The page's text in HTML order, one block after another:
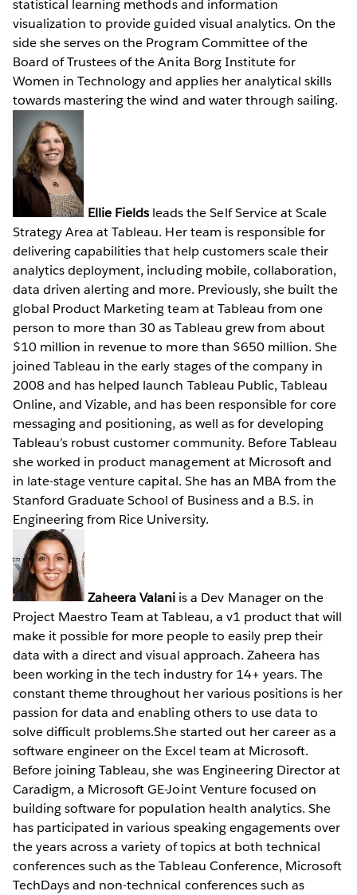
statistical learning methods and information
visualization to provide guided visual analytics. On the
side she serves on the Program Committee of the
Board of Trustees of the Anita Borg Institute for
Women in Technology and applies her analytical skills
towards mastering the wind and water through sailing.
Ellie Fields leads the Self Service at Scale
Strategy Area at Tableau. Her team is responsible for
delivering capabilities that help customers scale their
analytics deployment, including mobile, collaboration,
data driven alerting and more. Previously, she built the
global Product Marketing team at Tableau from one
person to more than 30 as Tableau grew from about
$10 million in revenue to more than $650 million. She
joined Tableau in the early stages of the company in
2008 and has helped launch Tableau Public, Tableau
Online, and Vizable, and has been responsible for core
messaging and positioning, as well as for developing
Tableau’s robust customer community. Before Tableau
she worked in product management at Microsoft and
in late-stage venture capital. She has an MBA from the
Stanford Graduate School of Business and a B.S. in
Engineering from Rice University.
Zaheera Valani is a Dev Manager on the
Project Maestro Team at Tableau, a v1 product that will
make it possible for more people to easily prep their
data with a direct and visual approach. Zaheera has
been working in the tech industry for 14+ years. The
constant theme throughout her various positions is her
passion for data and enabling others to use data to
solve difficult problems.She started out her career as a
software engineer on the Excel team at Microsoft.
Before joining Tableau, she was Engineering Director at
Caradigm, a Microsoft GE-Joint Venture focused on
building software for population health analytics. She
has participated in various speaking engagements over
the years across a variety of topics at both technical
conferences such as the Tableau Conference, Microsoft
TechDays and non-technical conferences such as